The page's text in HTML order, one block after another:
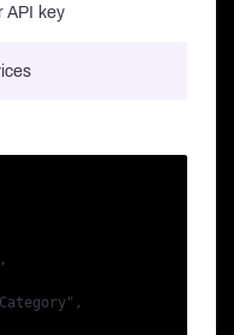
API key